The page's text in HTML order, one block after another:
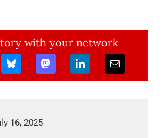
with your network
16, 2025